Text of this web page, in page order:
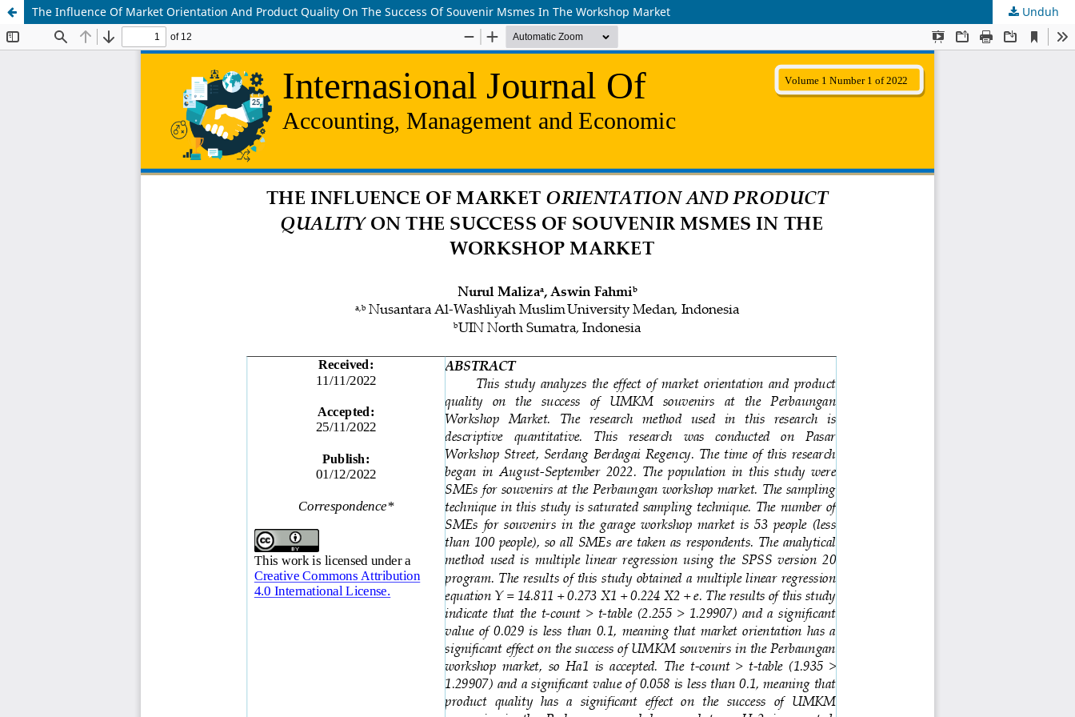
The Influence Of Market Orientation And Product Quality On The Success Of Souvenir Msmes In The Workshop Market Unduh